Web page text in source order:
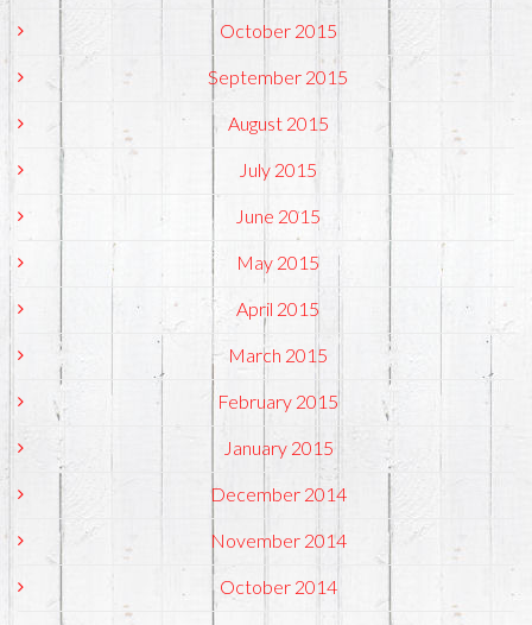
October 2015
September 2015
August 2015
July 2015
June 2015
May 2015
April 2015
March 2015
February 2015
January 2015
December 2014
November 2014
October 2014